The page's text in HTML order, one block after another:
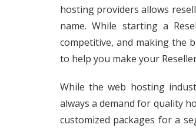
hosting providers allows
name. While starting a
competitive, and making the
to help you make your
While the web hosting
always a demand for quality
customized packages for a